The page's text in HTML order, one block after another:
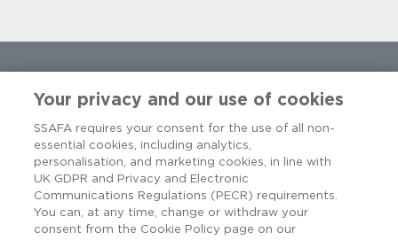
Your privacy and our use of cookies
SSAFA requires your consent for the use of all non-
essential cookies, including analytics,
personalisation, and marketing cookies, in line with
UK GDPR and Privacy and Electronic
Communications Regulations (PECR) requirements.
You can, at any time, change or withdraw your
consent from the Cookie Policy page on our